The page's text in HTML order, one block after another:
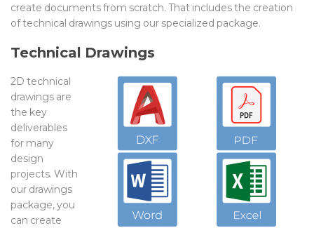
create documents from scratch. That includes the creation
of technical drawings using our specialized package.
Technical Drawings
2D technical
drawings are
the key
deliverables
for many
design
projects. With
our drawings
package, you
can create